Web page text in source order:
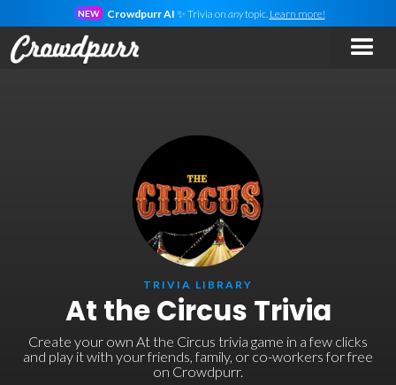
NEW Crowdpurr AI ✨ Trivia on anytopic. Learn more!
TRIVIA LIBRARY
At the Circus Trivia
Create your own At the Circus trivia game in a few clicks
and play it with your friends, family, or co-workers for free
on Crowdpurr.